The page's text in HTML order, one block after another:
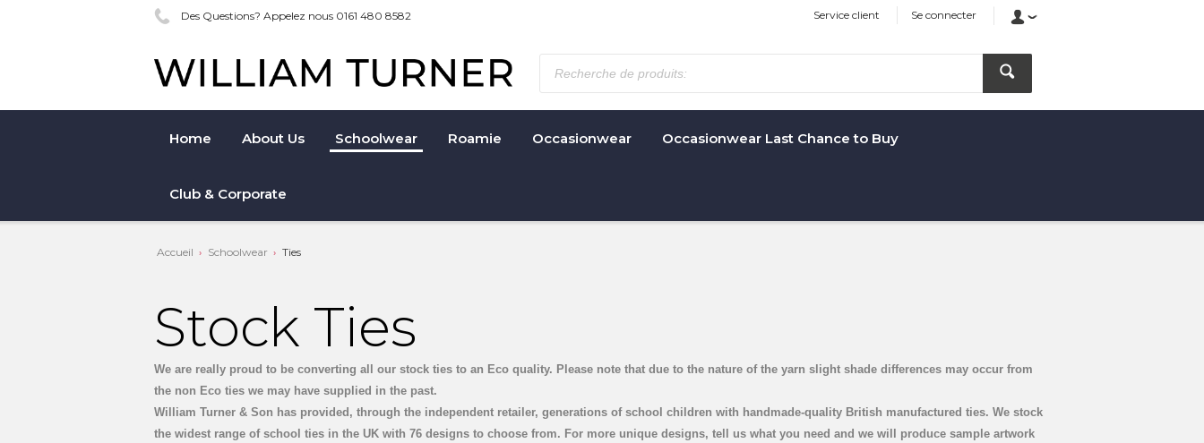
Des Questions? Appelez nous 0161 480 8582 Service client Se connecter
Home About Us Schoolwear Roamie Occasionwear Occasionwear Last Chance to Buy
Club & Corporate
Accueil Schoolwear Ties
Stock Ties
We are really proud to be converting all our stock ties to an Eco quality. Please note that due to the nature of the yarn slight shade differences may occur from
the non Eco ties we may have supplied in the past.
William Turner & Son has provided, through the independent retailer, generations of school children with handmade-quality British manufactured ties. We stock
the widest range of school ties in the UK with 76 designs to choose from. For more unique designs, tell us what you need and we will produce sample artwork